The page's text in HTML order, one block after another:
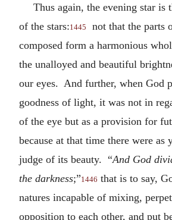
Thus again, the evening star is
of the stars:1445
not that the parts
composed form a harmonious
the unalloyed and beautiful
our eyes. And further, when God
goodness of light, it was not in
of the eye but as a provision for
because at that time there were as
judge of its beauty. “And God
the darkness;”1446 that is to say,
natures incapable of mixing,
opposition to each other, and put